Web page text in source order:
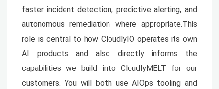
faster incident detection, predictive alerting, and
autonomous remediation where appropriate.This
role is central to how CloudlyIO operates its own
AI products and also directly informs the
capabilities we build into CloudlyMELT for our
customers. You will both use AIOps tooling and